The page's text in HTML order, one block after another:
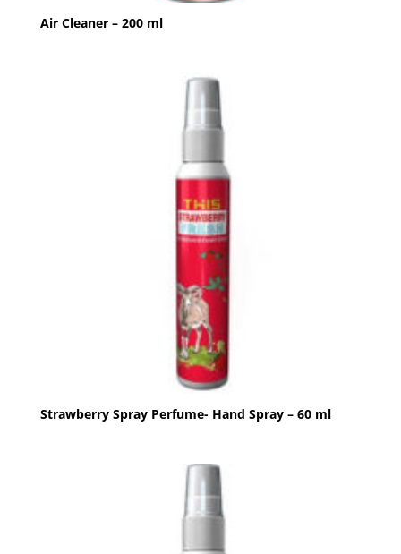
Air Cleaner – 200 ml
Strawberry Spray Perfume- Hand Spray – 60 ml